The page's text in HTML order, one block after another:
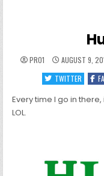
PRO1 AUGUST 9,
TWITTER
Every time I go in
LOL.